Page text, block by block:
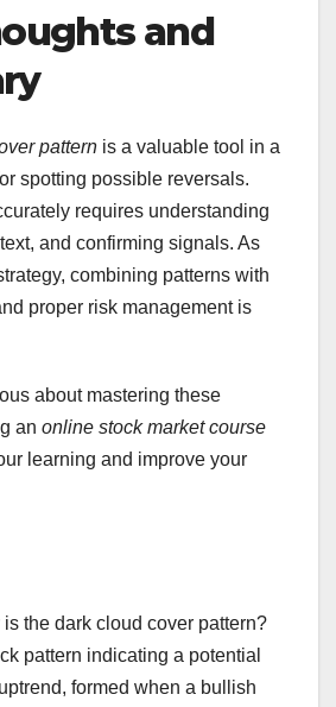
and
pattern is a valuable tool in a
spotting possible reversals.
requires understanding
and confirming signals. As
combining patterns with
proper risk management is
about mastering these
an online stock market course
learning and improve your
the dark cloud cover pattern?
pattern indicating a potential
formed when a bullish